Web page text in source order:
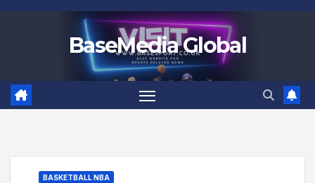
BaseMedia Global
BASKETBALL NBA